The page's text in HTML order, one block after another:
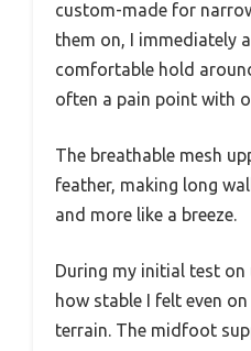
custom-made for
them on, I immediately
comfortable hold
often a pain point with
The breathable mesh
feather, making long
and more like a breeze.
During my initial test on
how stable I felt even
terrain. The midfoot